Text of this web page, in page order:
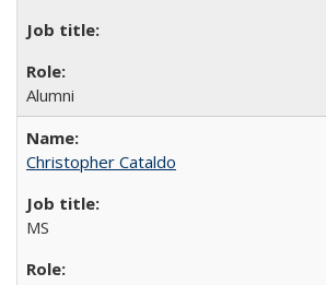
Alumni
Christopher Cataldo
MS